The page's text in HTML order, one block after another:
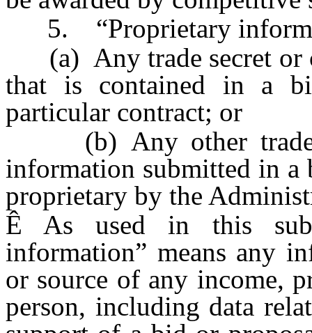
5. “Proprietary
(a) Any trade secret or
that is contained in a
particular contract; or
(b) Any other trade
information submitted in a
proprietary by the
Ê As used in this
information” means any
or source of any income,
person, including data